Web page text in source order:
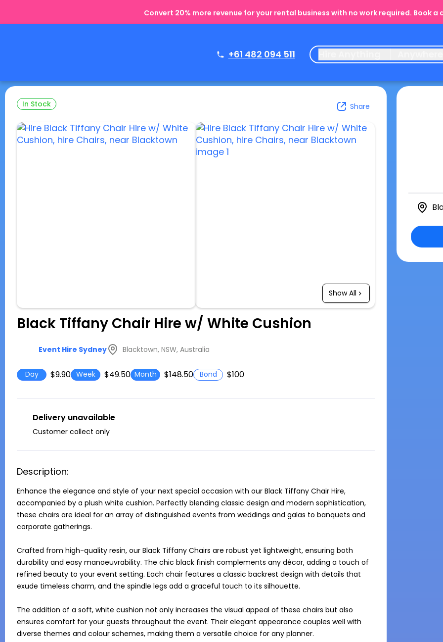
Convert 20% more revenue for your rental business with no work required. Book a
+61 482 094 511
In Stock Share
Show All
Black Tiffany Chair Hire w/ White Cushion
Event Hire Sydney Blacktown, NSW, Australia
Day $9.90 Week $49.50 Month $148.50 Bond $100
Delivery unavailable
Customer collect only
Description:
Enhance the elegance and style of your next special occasion with our Black Tiffany Chair Hire,
accompanied by a plush white cushion. Perfectly blending classic design and modern sophistication,
these chairs are ideal for an array of distinguished events from weddings and galas to banquets and
corporate gatherings.
Crafted from high-quality resin, our Black Tiffany Chairs are robust yet lightweight, ensuring both
durability and easy manoeuvrability. The chic black finish complements any décor, adding a touch of
refined beauty to your event setting. Each chair features a classic backrest design with details that
exude timeless charm, and the spindle legs add a graceful touch to its silhouette.
The addition of a soft, white cushion not only increases the visual appeal of these chairs but also
ensures comfort for your guests throughout the event. Their elegant appearance couples well with
diverse themes and colour schemes, making them a versatile choice for any planner.